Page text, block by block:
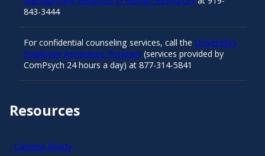
Resources
Carolina Ready
843-3444
For confidential counseling services, call the University’s
Employee Assistance Program (services provided by
ComPsych 24 hours a day) at 877-314-5841